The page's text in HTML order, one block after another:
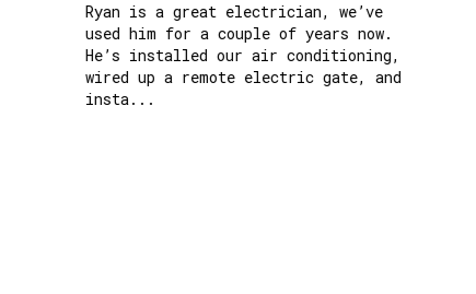
Ryan is a great electrician, we’ve
used him for a couple of years now.
He’s installed our air conditioning,
wired up a remote electric gate, and
insta...